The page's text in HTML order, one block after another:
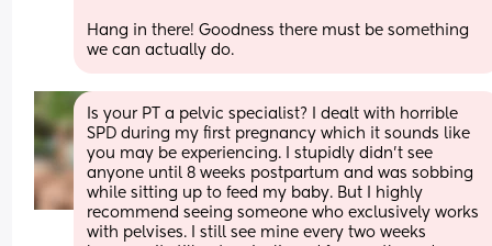
Hang in there! Goodness there must be something
we can actually do.
Is your PT a pelvic specialist? I dealt with horrible
SPD during my first pregnancy which it sounds like
you may be experiencing. I stupidly didn’t see
anyone until 8 weeks postpartum and was sobbing
while sitting up to feed my baby. But I highly
recommend seeing someone who exclusively works
with pelvises. I still see mine every two weeks